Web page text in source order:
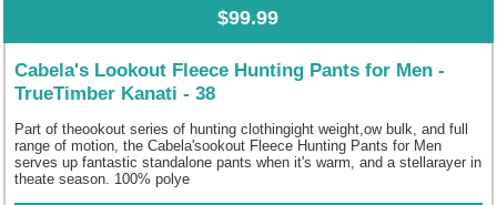
$99.99
Cabela's Lookout Fleece Hunting Pants for Men -
TrueTimber Kanati - 38
Part of theookout series of hunting clothingight weight,ow bulk, and full
range of motion, the Cabela'sookout Fleece Hunting Pants for Men
serves up fantastic standalone pants when it's warm, and a stellarayer in
theate season. 100% polye